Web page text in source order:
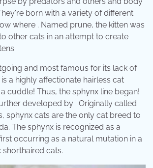
born with a variety of different
where . Named prune, the kitten was
other cats in an attempt to create
and most famous for its lack of
a highly affectionate hairless cat
cuddle! Thus, the sphynx line began!
developed by . Originally called
sphynx cats are the only cat breed to
The sphynx is recognized as a
occurring as a natural mutation in a
cats.